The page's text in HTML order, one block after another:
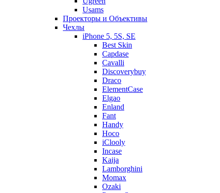
Usams
Проекторы и Объективы
Чехлы
iPhone 5, 5S, SE
Best Skin
Capdase
Cavalli
Discoverybuy
Draco
ElementCase
Elgao
Enland
Fant
Handy
Hoco
iClooly
Incase
Kaija
Lamborghini
Momax
Ozaki